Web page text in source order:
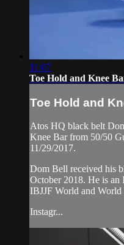
11:07
Toe Hold and Knee
Toe Hold and
Atos HQ black belt
Knee Bar from 50/50
11/29/2017.
Dom Bell received his
October 2018. He is an
IBJJF World and
Instagr...